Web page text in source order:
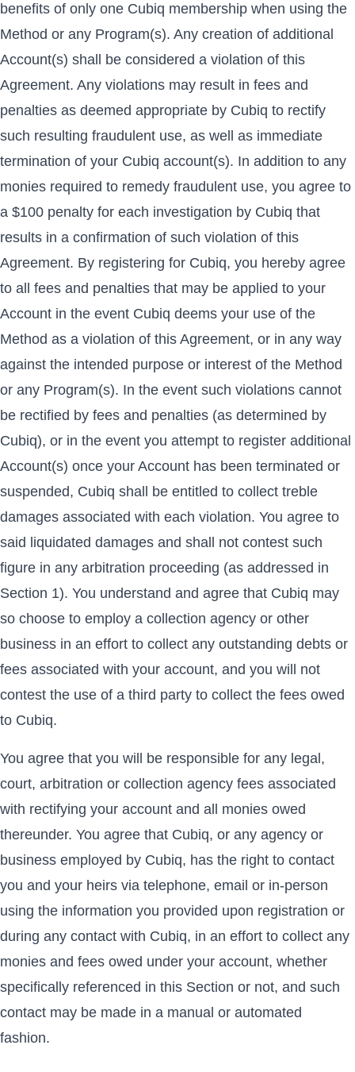
benefits of only one Cubiq membership when using the
Method or any Program(s). Any creation of additional
Account(s) shall be considered a violation of this
Agreement. Any violations may result in fees and
penalties as deemed appropriate by Cubiq to rectify
such resulting fraudulent use, as well as immediate
termination of your Cubiq account(s). In addition to any
monies required to remedy fraudulent use, you agree to
a $100 penalty for each investigation by Cubiq that
results in a confirmation of such violation of this
Agreement. By registering for Cubiq, you hereby agree
to all fees and penalties that may be applied to your
Account in the event Cubiq deems your use of the
Method as a violation of this Agreement, or in any way
against the intended purpose or interest of the Method
or any Program(s). In the event such violations cannot
be rectified by fees and penalties (as determined by
Cubiq), or in the event you attempt to register additional
Account(s) once your Account has been terminated or
suspended, Cubiq shall be entitled to collect treble
damages associated with each violation. You agree to
said liquidated damages and shall not contest such
figure in any arbitration proceeding (as addressed in
Section 1). You understand and agree that Cubiq may
so choose to employ a collection agency or other
business in an effort to collect any outstanding debts or
fees associated with your account, and you will not
contest the use of a third party to collect the fees owed
to Cubiq.
You agree that you will be responsible for any legal,
court, arbitration or collection agency fees associated
with rectifying your account and all monies owed
thereunder. You agree that Cubiq, or any agency or
business employed by Cubiq, has the right to contact
you and your heirs via telephone, email or in-person
using the information you provided upon registration or
during any contact with Cubiq, in an effort to collect any
monies and fees owed under your account, whether
specifically referenced in this Section or not, and such
contact may be made in a manual or automated
fashion.